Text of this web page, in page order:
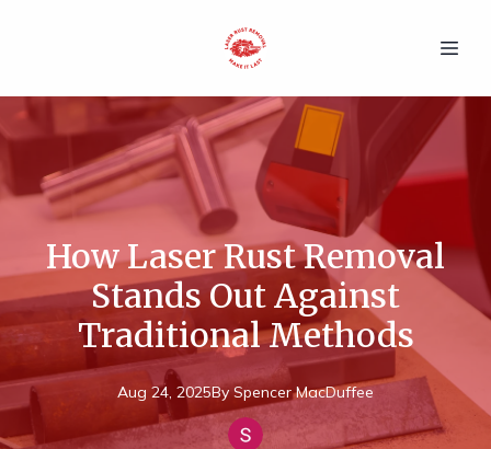
How Laser Rust Removal
Stands Out Against
Traditional Methods
Aug 24, 2025By Spencer MacDuffee